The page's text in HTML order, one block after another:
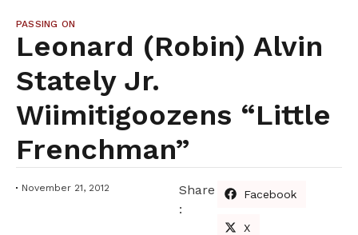
PASSING ON
Leonard (Robin) Alvin
Stately Jr.
Wiimitigoozens “little
Frenchman”
November 21, 2012
Share
:
Facebook
X